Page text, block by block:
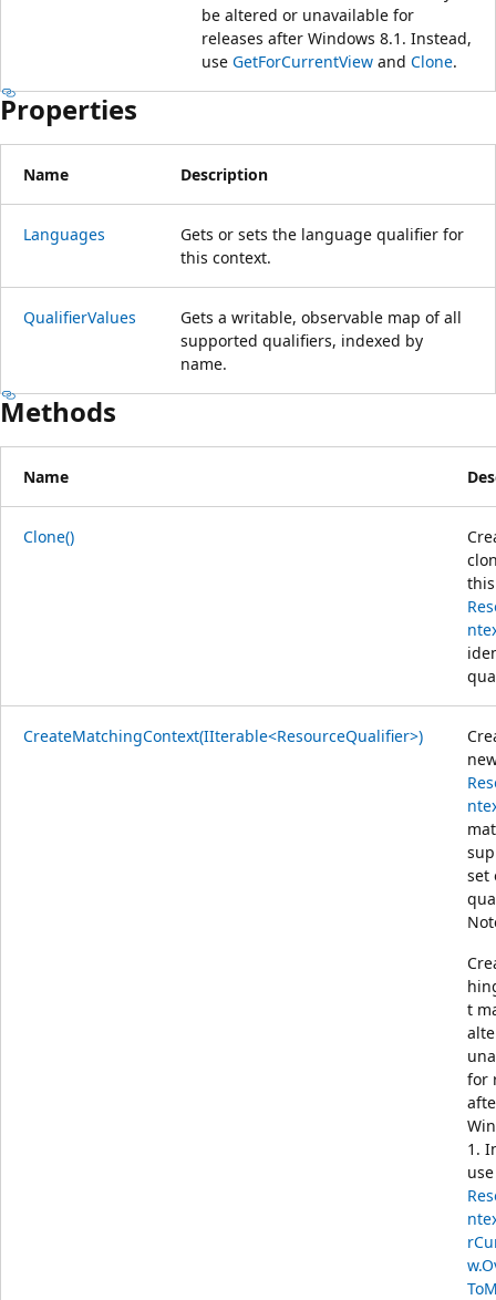
be altered or unavailable for
releases after Windows 8.1. Instead,
use GetForCurrentView and Clone.
Properties
Name Description
Languages
Gets or sets the language qualifier for
this context.
QualifierValues
Gets a writable, observable map of all
supported qualifiers, indexed by
name.
Methods
Name
Clone()
this
CreateMatchingContext(IIterable<ResourceQualifier>)
set
t
for
1.
use